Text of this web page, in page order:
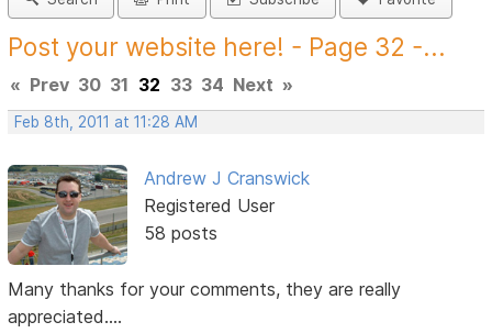
Post your website here! - Page 32 -...
« Prev 30 31 32 33 34 Next »
Feb 8th, 2011 at 11:28 AM
Andrew J Cranswick
Registered User
58 posts
Many thanks for your comments, they are really
appreciated....